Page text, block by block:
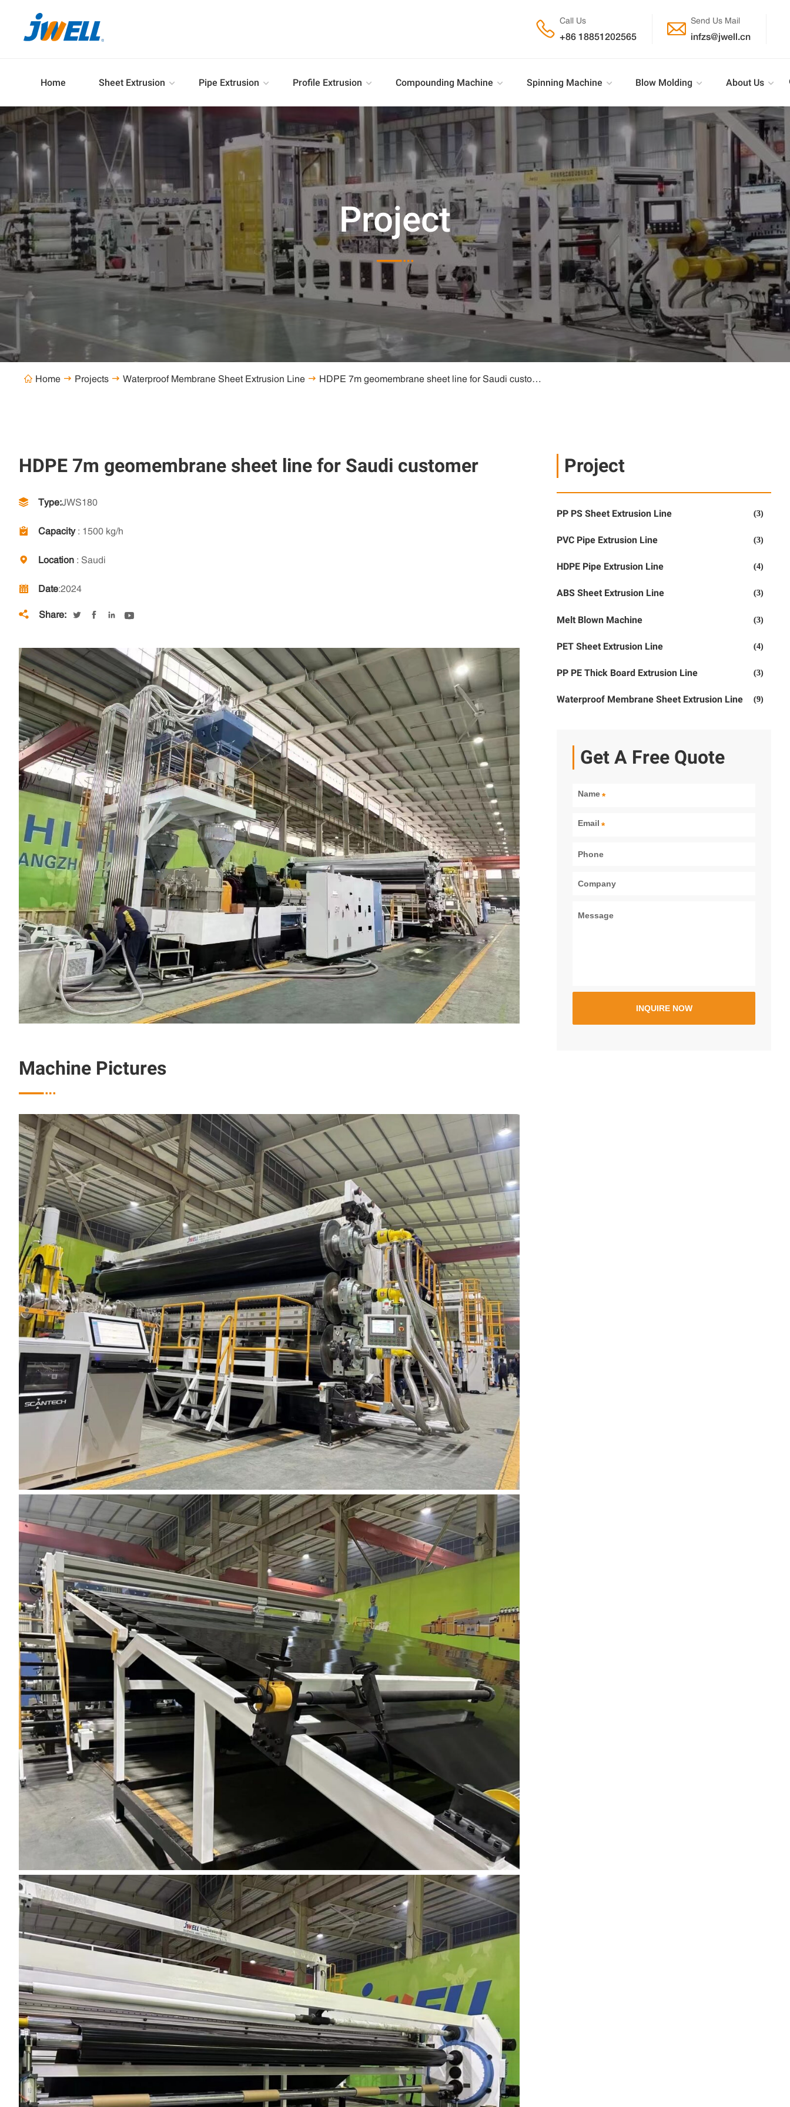
 Call Us
+86 18851202565  Send Us Mail
infzs@jwell.cn
Home Sheet Extrusion Pipe Extrusion Profile Extrusion Compounding Machine Spinning Machine Blow Molding About Us
Project
 Home  Projects  Waterproof Membrane Sheet Extrusion Line  HDPE 7m geomembrane sheet line for Saudi customer
HDPE 7m geomembrane sheet line for Saudi customer
Type:JWS180
Capacity: 1500 kg/h
Location : Saudi
Date:2024
 Share:    
Machine Pictures
Project
PP PS Sheet Extrusion Line (3)
PVC Pipe Extrusion Line (3)
HDPE Pipe Extrusion Line (4)
ABS Sheet Extrusion Line (3)
Melt Blown Machine (3)
PET Sheet Extrusion Line (4)
PP PE Thick Board Extrusion Line (3)
Waterproof Membrane Sheet Extrusion Line (9)
Get A Free Quote